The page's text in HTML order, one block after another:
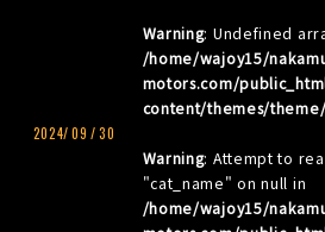
2024/ 09 /30
Warning: Undefined
/home/wajoy15/
motors.com/
content/themes/
Warning: Attempt to
"cat_name" on null in
/home/wajoy15/